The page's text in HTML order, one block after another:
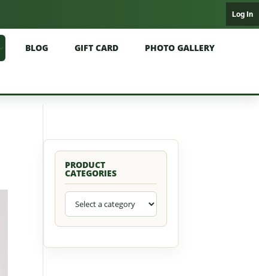
Log In
BLOG GIFT CARD PHOTO GALLERY
PRODUCT
CATEGORIES